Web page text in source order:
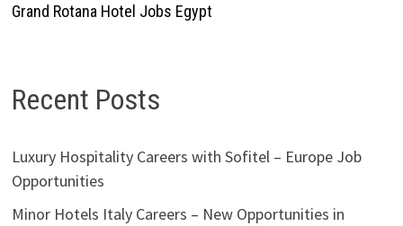
Grand Rotana Hotel Jobs Egypt
Recent Posts
Luxury Hospitality Careers with Sofitel – Europe Job
Opportunities
Minor Hotels Italy Careers – New Opportunities in